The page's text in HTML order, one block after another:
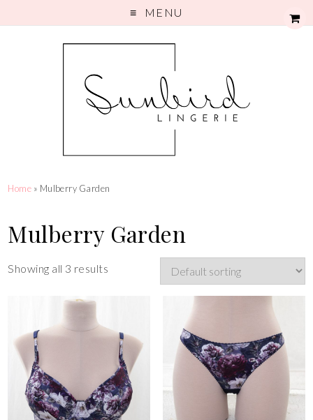
MENU
Home » Mulberry Garden
Mulberry Garden
Showing all 3 results